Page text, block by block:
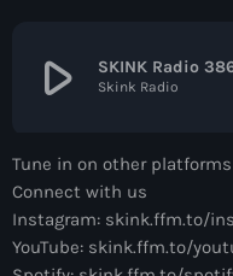
play_arrow SKINK Radio
Skink Radio
Tune in on other
Connect with us
Instagram: skink.ffm.to/
YouTube: skink.ffm.to/